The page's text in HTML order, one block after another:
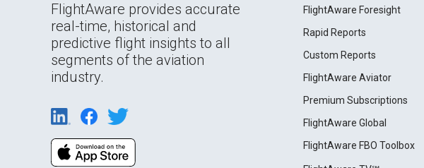
FlightAware provides accurate
real-time, historical and
predictive flight insights to all
segments of the aviation
industry.
FlightAware Foresight
Rapid Reports
Custom Reports
FlightAware Aviator
Premium Subscriptions
FlightAware Global
FlightAware FBO Toolbox